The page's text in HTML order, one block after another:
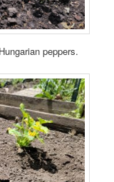
peppers.